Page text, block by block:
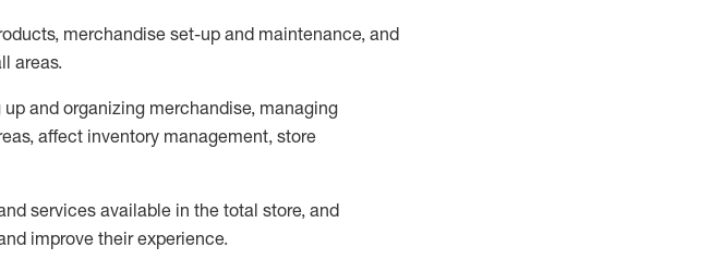
, merchandise set-up and maintenance, and
areas.
and organizing merchandise, managing
affect inventory management, store
services available in the total store, and
improve their experience.